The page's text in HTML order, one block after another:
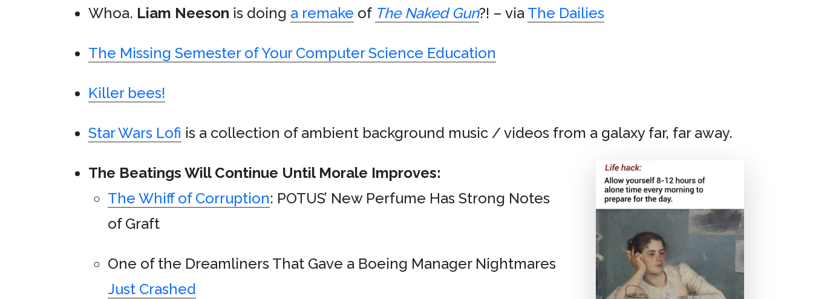
Whoa. Liam Neeson is doing a remake of The Naked Gun?! – via The Dailies
The Missing Semester of Your Computer Science Education
Killer bees!
Star Wars Lofi is a collection of ambient background music / videos from a galaxy far, far away.
The Beatings Will Continue Until Morale Improves:
The Whiff of Corruption: POTUS’ New Perfume Has Strong Notes
of Graft
One of the Dreamliners That Gave a Boeing Manager Nightmares
Just Crashed